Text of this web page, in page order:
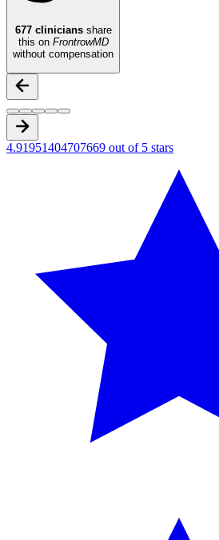
677clinicians share
this on FrontrowMD
without compensation
4.91951404707669 out of 5 stars